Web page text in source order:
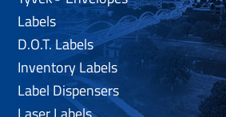
Labels
D.O.T. Labels
Inventory Labels
Label Dispensers